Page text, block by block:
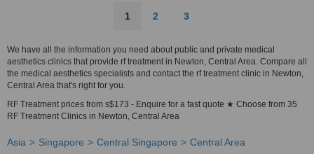
1 2 3
We have all the information you need about public and private medical
aesthetics clinics that provide rf treatment in Newton, Central Area. Compare all
the medical aesthetics specialists and contact the rf treatment clinic in Newton,
Central Area that's right for you.
RF Treatment prices from s$173 - Enquire for a fast quote ★ Choose from 35
RF Treatment Clinics in Newton, Central Area
Asia Singapore Central Singapore
Central Area